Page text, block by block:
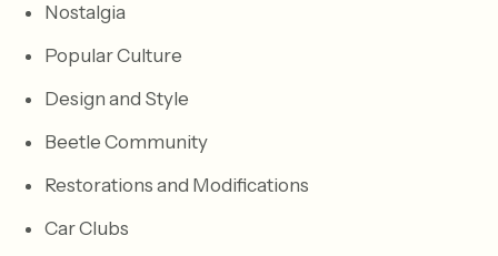
Nostalgia
Popular Culture
Design and Style
Beetle Community
Restorations and Modifications
Car Clubs